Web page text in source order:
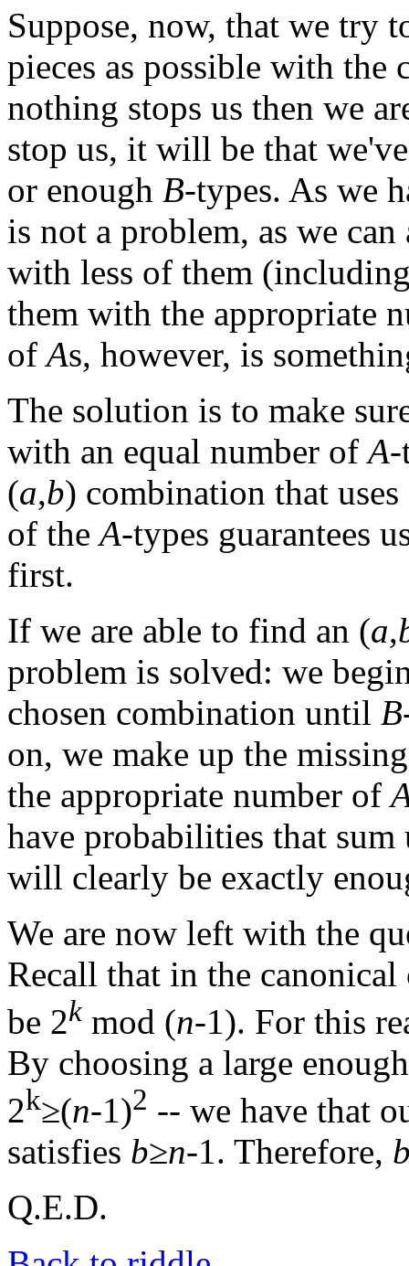
Suppose, now, that we try
pieces as possible with the
nothing stops us then we
stop us, it will be that
or enough B-types. As we
is not a problem, as we
with less of them
them with the appropriate
ofAs, however, is
The solution is to make
with an equal number ofA
(a,b) combination that
of theA-types guarantees
first.
If we are able to find an (a,
problem is solved: we
chosen combination until B
on, we make up the
the appropriate number of
have probabilities that
will clearly be exactly
We are now left with the
Recall that in the
be 2k mod (n-1). For this
By choosing a large
2k≥(n-1)2 -- we have that
satisfies b≥n-1. Therefore,
Q.E.D.